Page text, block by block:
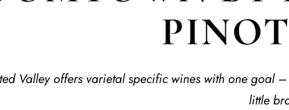
Valley offers varietal specific wines with one goal
little